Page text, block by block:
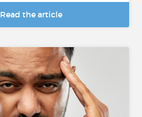
Read the article